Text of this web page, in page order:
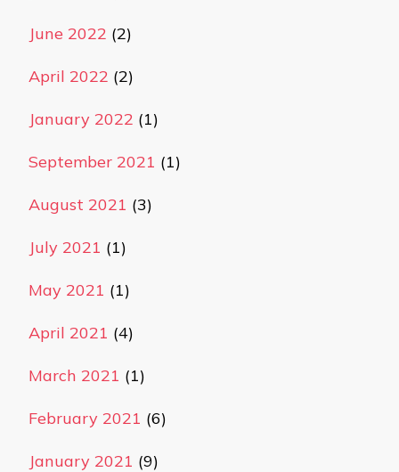
June 2022 (2)
April 2022 (2)
January 2022 (1)
September 2021 (1)
August 2021 (3)
July 2021 (1)
May 2021 (1)
April 2021 (4)
March 2021 (1)
February 2021 (6)
January 2021 (9)